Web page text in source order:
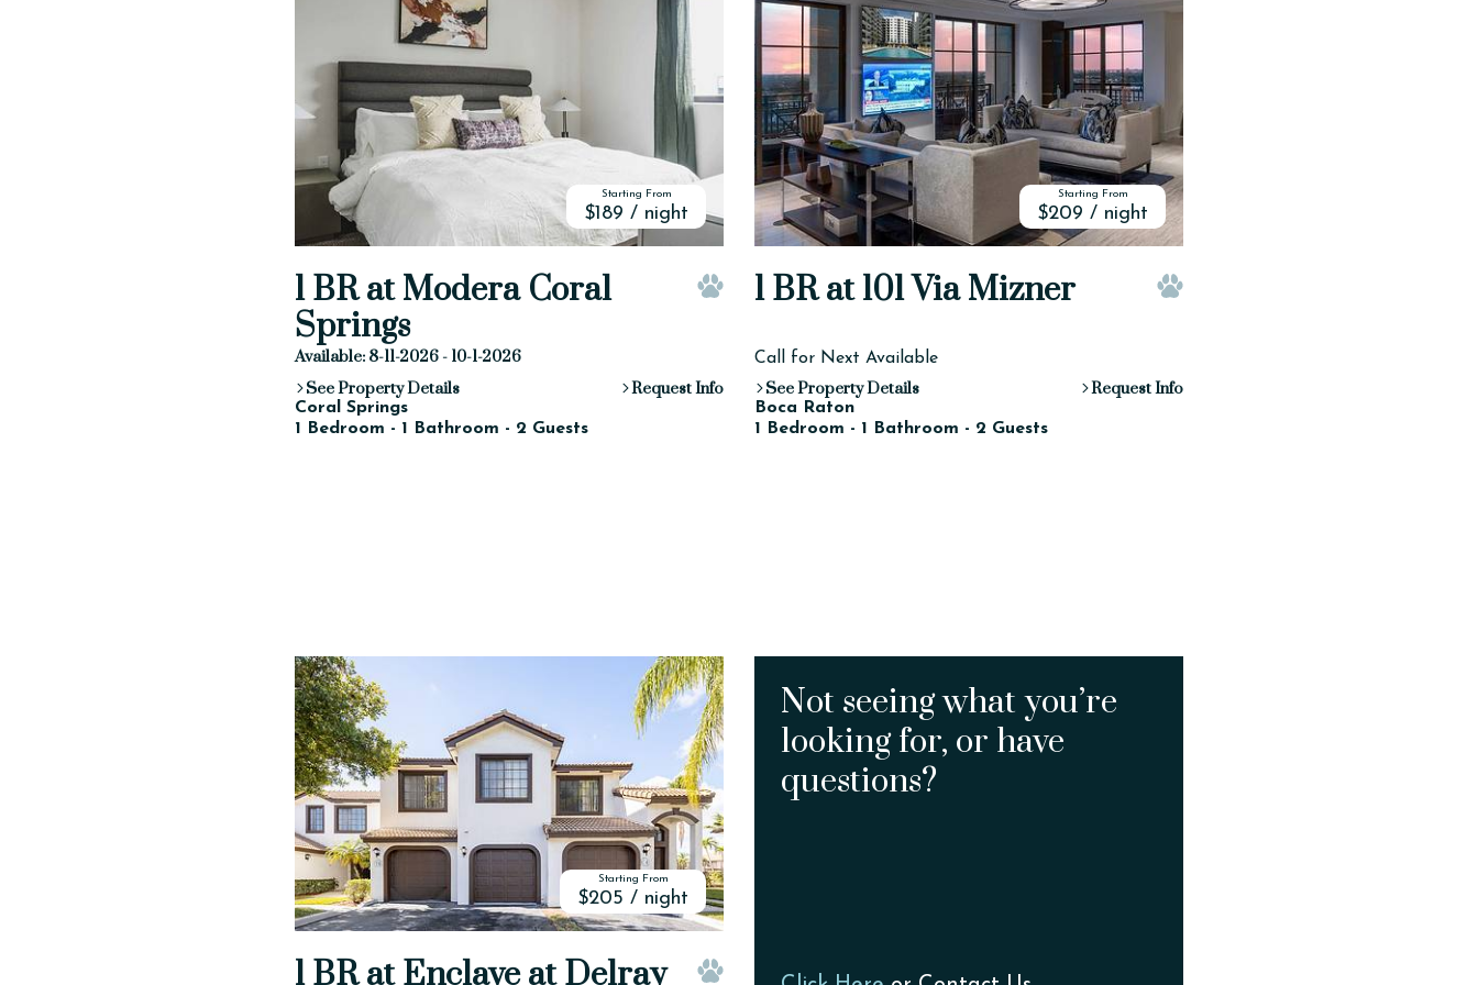
Starting From
$189 / night
1 BR at Modera Coral
Springs
Available: 8-11-2026 - 10-1-2026
See Property Details
Request Info
Coral Springs
1 Bedroom - 1 Bathroom - 2 Guests
Starting From
$209 / night
1 BR at 101 Via Mizner
Call for Next Available
See Property Details Request Info
Boca Raton
1 Bedroom - 1 Bathroom - 2 Guests
Starting From
$205 / night
1 BR at Enclave at Delray
Not seeing what you’re
looking for, or have
questions?